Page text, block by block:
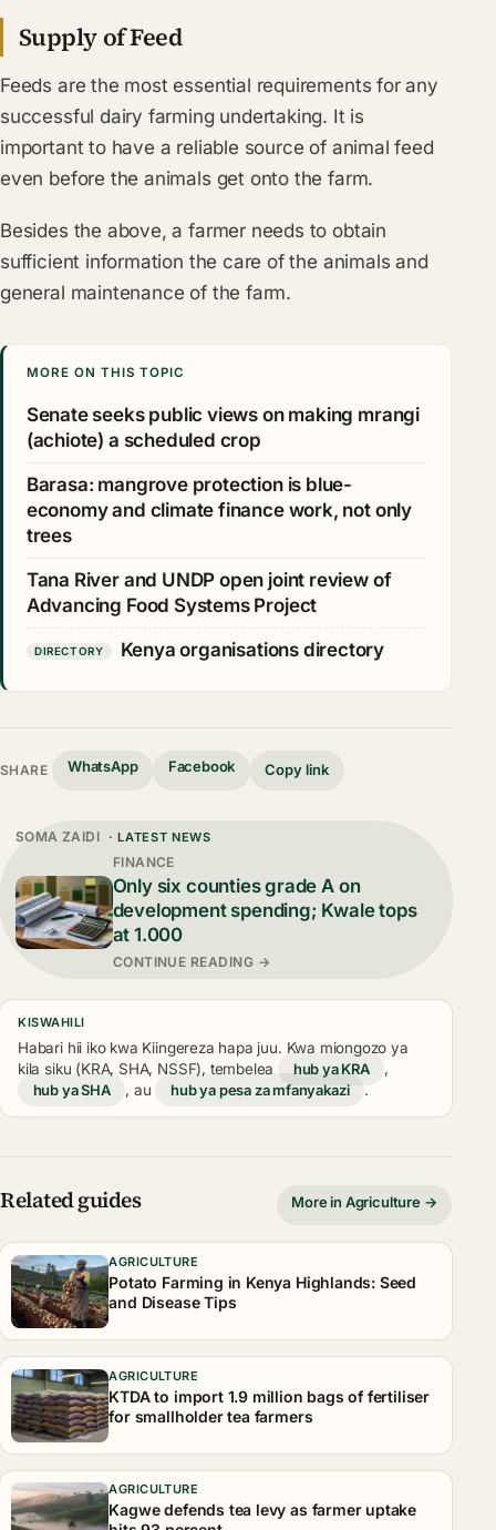
Supply of Feed
Feeds are the most essential requirements for any
successful dairy farming undertaking. It is
important to have a reliable source of animal feed
even before the animals get onto the farm.
Besides the above, a farmer needs to obtain
sufficient information the care of the animals and
general maintenance of the farm.
MORE ON THIS TOPIC
Senate seeks public views on making mrangi
(achiote) a scheduled crop
Barasa: mangrove protection is blue-
economy and climate finance work, not only
trees
Tana River and UNDP open joint review of
Advancing Food Systems Project
DIRECTORY Kenya organisations directory
SHARE WhatsApp Facebook Copy link
SOMA ZAIDI · LATEST NEWS
FINANCE
Only six counties grade A on
development spending; Kwale tops
at 1.000
CONTINUE READING →
KISWAHILI
Habari hii iko kwa Kiingereza hapa juu. Kwa miongozo ya
kila siku (KRA, SHA, NSSF), tembelea
hub ya KRA
,
hub ya SHA
, au hub ya pesa za mfanyakazi .
Related guides More in Agriculture →
AGRICULTURE
Potato Farming in Kenya Highlands: Seed
and Disease Tips
AGRICULTURE
KTDA to import 1.9 million bags of fertiliser
for smallholder tea farmers
AGRICULTURE
Kagwe defends tea levy as farmer uptake